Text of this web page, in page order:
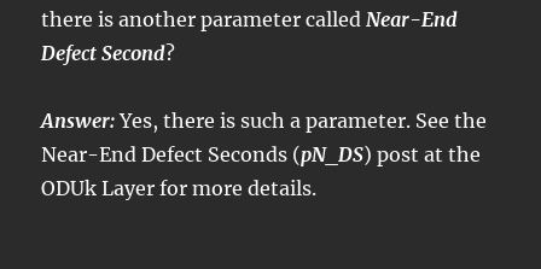
there is another parameter called Near-End
Defect Second?
Answer:Yes, there is such a parameter. See the
Near-End Defect Seconds (pN_DS) post at the
ODUk Layer for more details.